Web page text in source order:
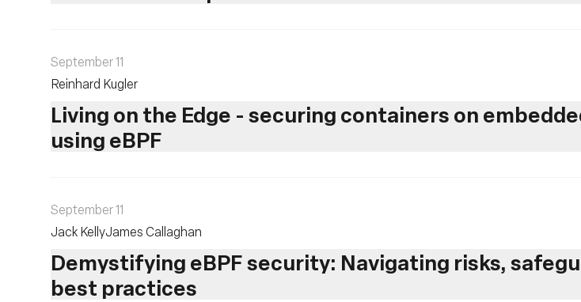
September 11
Reinhard Kugler
Living on the Edge - securing containers on
using eBPF
September 11
Jack KellyJames Callaghan
Demystifying eBPF security: Navigating risks,
best practices